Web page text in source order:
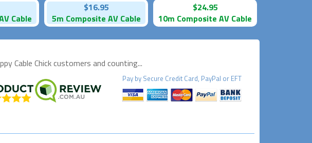
Cable
$16.95
5m Composite AV Cable
$24.95
10m Composite AV Cable
Cable Chickcustomers and counting...
Pay by Secure Credit Card, PayPal or EFT